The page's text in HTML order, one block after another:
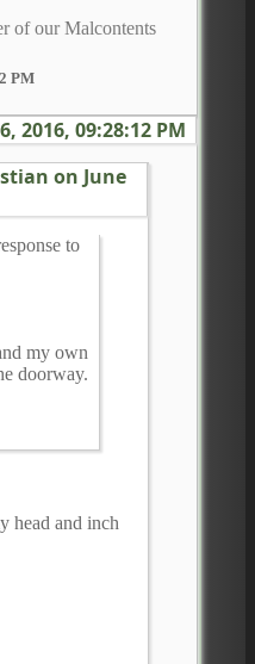
of our Malcontents
PM
2016, 09:28:12 PM
on June
to
my own
doorway.
head and inch